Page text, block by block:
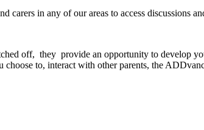
in any of our areas to access discussions
off, they provide an opportunity to develop
to, interact with other parents, the